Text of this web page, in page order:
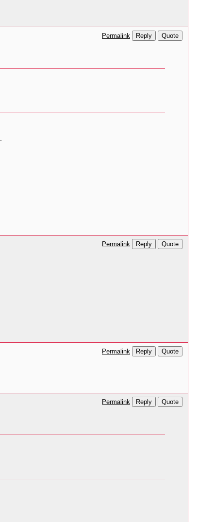
Permalink Reply Quote
Permalink Reply Quote
Permalink Reply Quote
Permalink Reply Quote